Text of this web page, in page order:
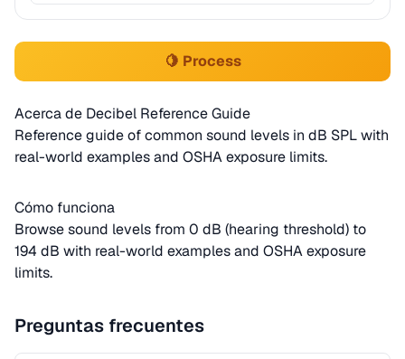
🍋 Process
Acerca de Decibel Reference Guide
Reference guide of common sound levels in dB SPL with
real-world examples and OSHA exposure limits.
Cómo funciona
Browse sound levels from 0 dB (hearing threshold) to
194 dB with real-world examples and OSHA exposure
limits.
Preguntas frecuentes